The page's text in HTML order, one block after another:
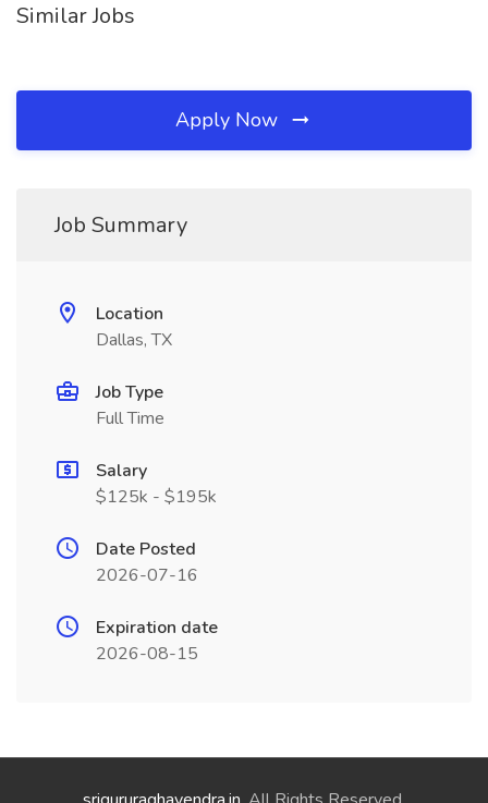
Similar Jobs
Apply Now
Job Summary
Location
Dallas, TX
Job Type
Full Time
Salary
$125k - $195k
Date Posted
2026-07-16
Expiration date
2026-08-15